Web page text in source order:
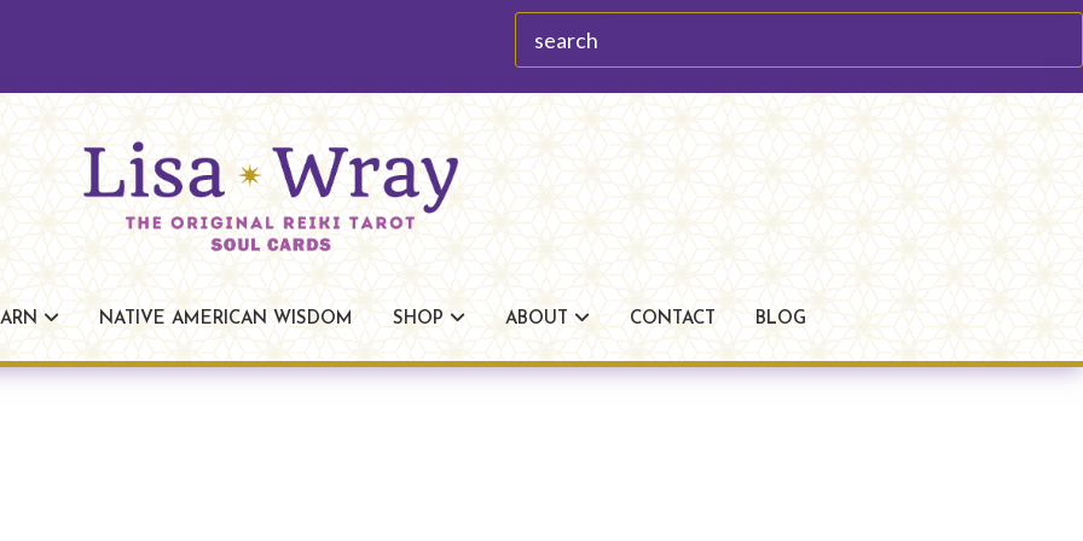
Original
Tarot
NATIVE AMERICAN WISDOM SHOP ABOUT CONTACT BLOG